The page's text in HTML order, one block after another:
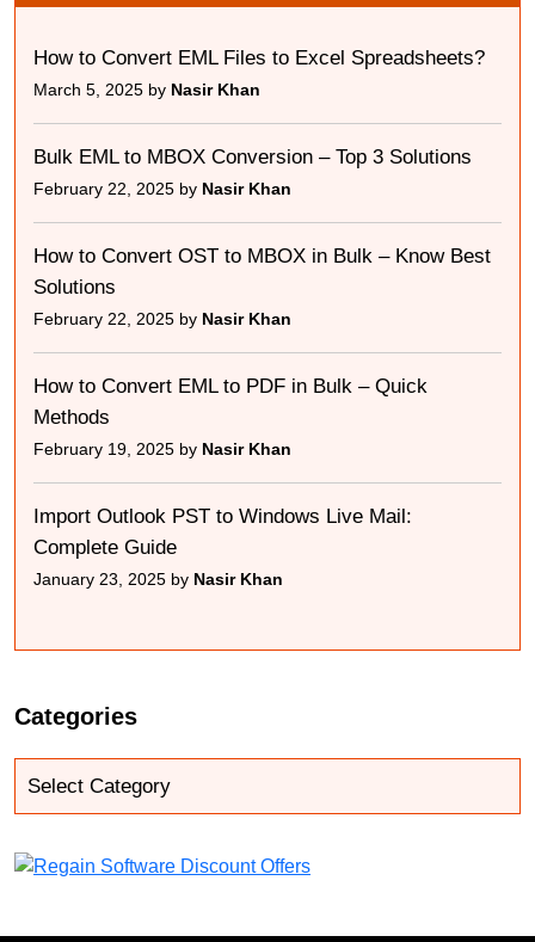
How to Convert EML Files to Excel Spreadsheets?
March 5, 2025 by Nasir Khan
Bulk EML to MBOX Conversion – Top 3 Solutions
February 22, 2025 by Nasir Khan
How to Convert OST to MBOX in Bulk – Know Best
Solutions
February 22, 2025 by Nasir Khan
How to Convert EML to PDF in Bulk – Quick
Methods
February 19, 2025 by Nasir Khan
Import Outlook PST to Windows Live Mail:
Complete Guide
January 23, 2025 by Nasir Khan
Categories